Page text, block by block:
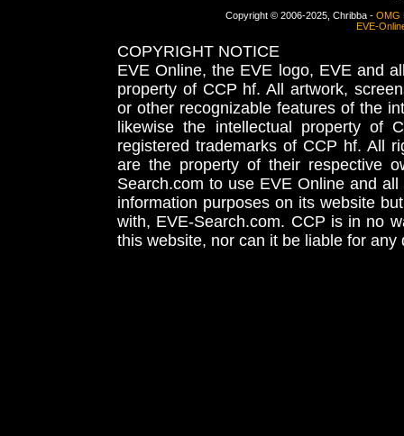
Copyright © 2006-2025, Chribba - OMG
EVE-
COPYRIGHT NOTICE
EVE Online, the EVE logo, EVE and
property of CCP hf. All artwork,
or other recognizable features of the
likewise the intellectual property
registered trademarks of CCP hf. All
are the property of their respective
Search.com to use EVE Online and
information purposes on its website
with, EVE-Search.com. CCP is in no
this website, nor can it be liable for